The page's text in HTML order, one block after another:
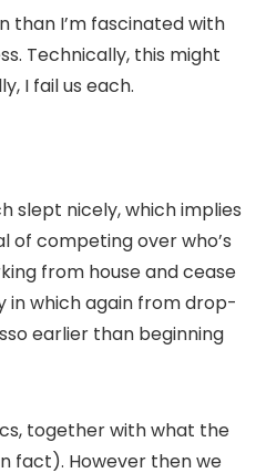
than I’m fascinated with
Technically, this might
I fail us each.
slept nicely, which implies
of competing over who’s
from house and cease
in which again from drop-
earlier than beginning
together with what the
fact). However then we